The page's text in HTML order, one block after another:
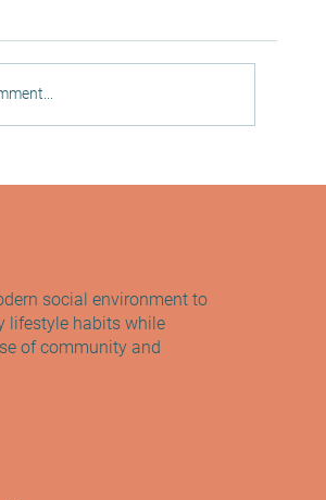
social environment to
lifestyle habits while
of community and